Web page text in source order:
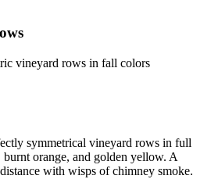
vineyard rows in fall colors
symmetrical vineyard rows in full
orange, and golden yellow. A
with wisps of chimney smoke.